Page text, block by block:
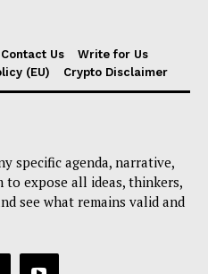
Contact Us
Write for Us
(EU) Crypto Disclaimer
specific agenda, narrative,
expose all ideas, thinkers,
see what remains valid and